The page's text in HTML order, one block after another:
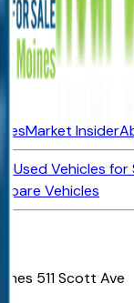
Market Insider
Used Vehicles for
Vehicles
511 Scott Ave